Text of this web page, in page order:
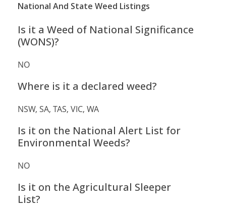
National And State Weed Listings
Is it a Weed of National Significance
(WONS)?
NO
Where is it a declared weed?
NSW, SA, TAS, VIC, WA
Is it on the National Alert List for
Environmental Weeds?
NO
Is it on the Agricultural Sleeper
List?